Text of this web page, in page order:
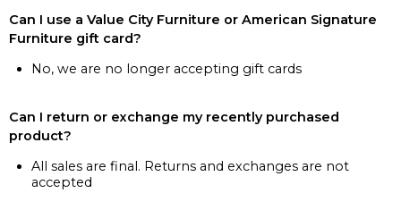
Can I use a Value City Furniture or American Signature
Furniture gift card?
No, we are no longer accepting gift cards
Can I return or exchange my recently purchased
product?
All sales are final. Returns and exchanges are not
accepted